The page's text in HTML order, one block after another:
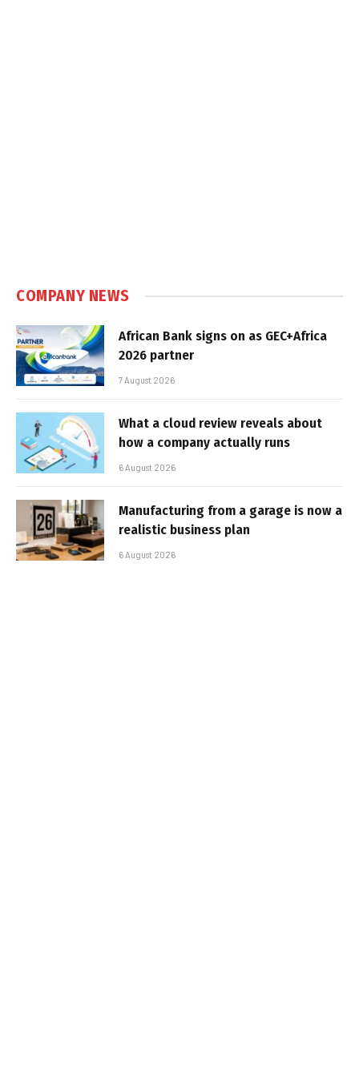
COMPANY NEWS
African Bank signs on as GEC+Africa
2026 partner
7 August 2026
What a cloud review reveals about
how a company actually runs
6 August 2026
Manufacturing from a garage is now a
realistic business plan
6 August 2026